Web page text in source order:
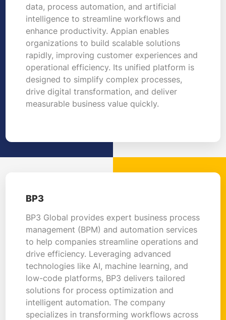
data, process automation, and artificial
intelligence to streamline workflows and
enhance productivity. Appian enables
organizations to build scalable solutions
rapidly, improving customer experiences and
operational efficiency. Its unified platform is
designed to simplify complex processes,
drive digital transformation, and deliver
measurable business value quickly.
BP3
BP3 Global provides expert business process
management (BPM) and automation services
to help companies streamline operations and
drive efficiency. Leveraging advanced
technologies like AI, machine learning, and
low-code platforms, BP3 delivers tailored
solutions for process optimization and
intelligent automation. The company
specializes in transforming workflows across